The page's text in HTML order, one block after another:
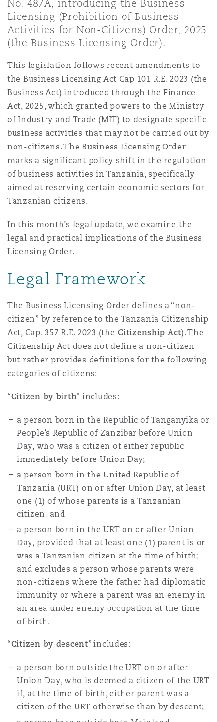
Entretien, réparation et
Droit aérien commercial
Droit réglementaire
Satellites et espace
Couverture d’assurance
Droit maritime
Risques politiques et crédit
Responsabilité du fabricant
produits
Bator
Jersey
County
Francisco
(D. C.)
The St Botolph Building
No. 487A, introducing the Business
Licensing (Prohibition of Business
Activities for Non-Citizens) Order, 2025
(the Business Licensing Order).
This legislation follows recent amendments to
the Business Licensing Act Cap 101 R.E. 2023 (the
Business Act) introduced through the Finance
Act, 2025, which granted powers to the Ministry
of Industry and Trade (MIT) to designate specific
business activities that may not be carried out by
non-citizens. The Business Licensing Order
marks a significant policy shift in the regulation
of business activities in Tanzania, specifically
aimed at reserving certain economic sectors for
Tanzanian citizens.
In this month’s legal update, we examine the
legal and practical implications of the Business
Licensing Order.
Legal Framework
The Business Licensing Order defines a “non-
citizen” by reference to the Tanzania Citizenship
Act, Cap. 357 R.E. 2023 (the Citizenship Act). The
Citizenship Act does not define a non-citizen
but rather provides definitions for the following
categories of citizens:
“Citizen by birth” includes:
a person born in the Republic of Tanganyika or
People’s Republic of Zanzibar before Union
Day, who was a citizen of either republic
immediately before Union Day;
a person born in the United Republic of
Tanzania (URT) on or after Union Day, at least
one (1) of whose parents is a Tanzanian
citizen; and
a person born in the URT on or after Union
Day, provided that at least one (1) parent is or
was a Tanzanian citizen at the time of birth;
and excludes a person whose parents were
non-citizens where the father had diplomatic
immunity or where a parent was an enemy in
an area under enemy occupation at the time
of birth.
“Citizen by descent” includes:
a person born outside the URT on or after
Union Day, who is deemed a citizen of the URT
if, at the time of birth, either parent was a
citizen of the URT otherwise than by descent;